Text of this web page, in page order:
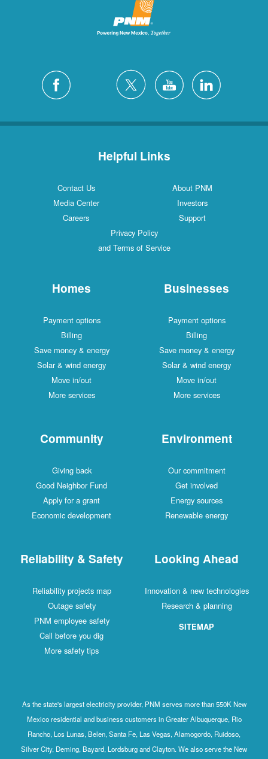
Helpful Links
Contact Us
About PNM
Media Center
Investors
Careers
Support
Privacy Policy
and Terms of Service
Homes
Payment options
Billing
Save money & energy
Solar & wind energy
Move in/out
More services
Businesses
Payment options
Billing
Save money & energy
Solar & wind energy
Move in/out
More services
Community
Giving back
Good Neighbor Fund
Apply for a grant
Economic development
Environment
Our commitment
Get involved
Energy sources
Renewable energy
Reliability & Safety
Reliability projects map
Outage safety
PNM employee safety
Call before you dig
More safety tips
Looking Ahead
Innovation & new technologies
Research & planning
SITEMAP
As the state's largest electricity provider, PNM serves more than 550K New
Mexico residential and business customers in Greater Albuquerque, Rio
Rancho, Los Lunas, Belen, Santa Fe, Las Vegas, Alamogordo, Ruidoso,
Silver City, Deming, Bayard, Lordsburg and Clayton. We also serve the New